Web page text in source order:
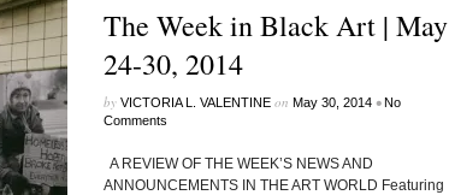
The Week in Black Art | May
24-30, 2014
by VICTORIA L. VALENTINEon May 30, 2014 •No
Comments
A REVIEW OF THE WEEK’S NEWS AND
ANNOUNCEMENTS IN THE ART WORLD Featuring